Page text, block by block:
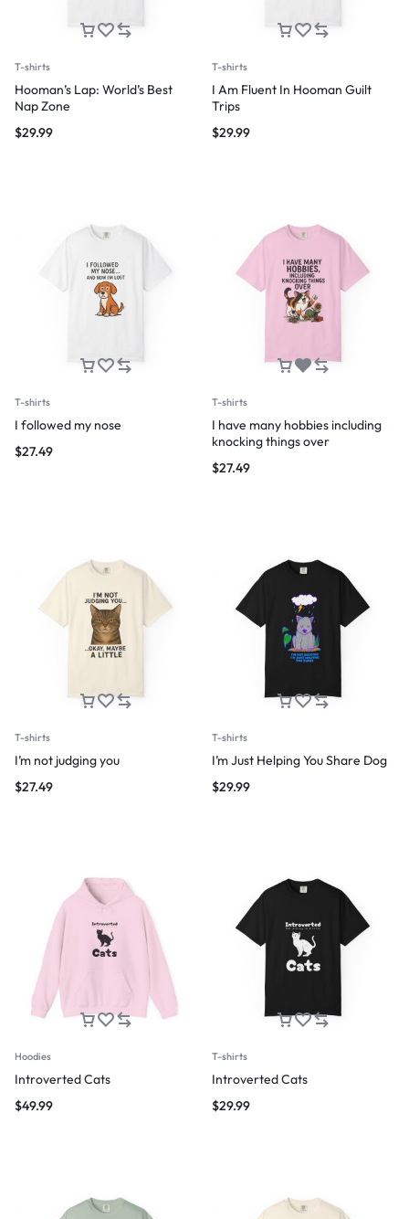
T-shirts
Hooman’s Lap: World’s Best
Nap Zone
$29.99
T-shirts
I Am Fluent In Hooman Guilt
Trips
$29.99
T-shirts
I followed my nose
$27.49
T-shirts
I have many hobbies including
knocking things over
$27.49
T-shirts
I’m not judging you
$27.49
T-shirts
I’m Just Helping You Share Dog
$29.99
Hoodies
Introverted Cats
$49.99
T-shirts
Introverted Cats
$29.99